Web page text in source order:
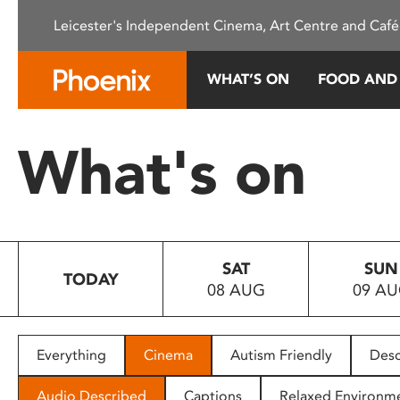
This
system.
Press
to
people
with
Leicester's Independent Cinema, Art Centre and
WHAT’S ON FOOD
What's on
TODAY
SAT
08 AUG
SUN
09
Everything Cinema Autism Friendly
Audio Described Captions Relaxed